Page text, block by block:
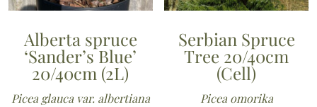
Alberta spruce
‘Sander’s Blue’
20/40cm (2L)
Picea glauca var. albertiana
Serbian Spruce
Tree 20/40cm
(Cell)
Picea omorika